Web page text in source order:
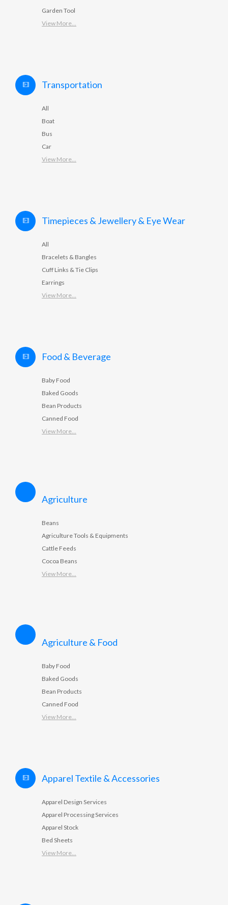
Garden Tool
View More...
Transportation
All
Boat
Bus
Car
View More...
Timepieces & Jewellery & Eye Wear
All
Bracelets & Bangles
Cuff Links & Tie Clips
Earrings
View More...
Food & Beverage
Baby Food
Baked Goods
Bean Products
Canned Food
View More...
Agriculture
Beans
Agriculture Tools & Equipments
Cattle Feeds
Cocoa Beans
View More...
Agriculture & Food
Baby Food
Baked Goods
Bean Products
Canned Food
View More...
Apparel Textile & Accessories
Apparel Design Services
Apparel Processing Services
Apparel Stock
Bed Sheets
View More...